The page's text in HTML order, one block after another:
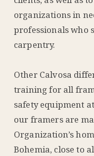
organizations in
professionals who
carpentry.
Other Calvosa
training for all
safety equipment
our framers are
Organization’s
Bohemia, close to